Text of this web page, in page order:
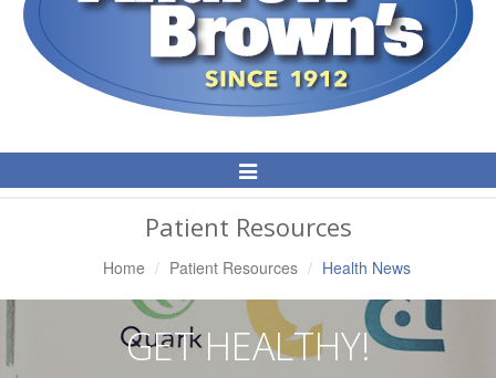
Toggle
Navigation
Patient Resources
Home Patient Resources Health News
GET HEALTHY!